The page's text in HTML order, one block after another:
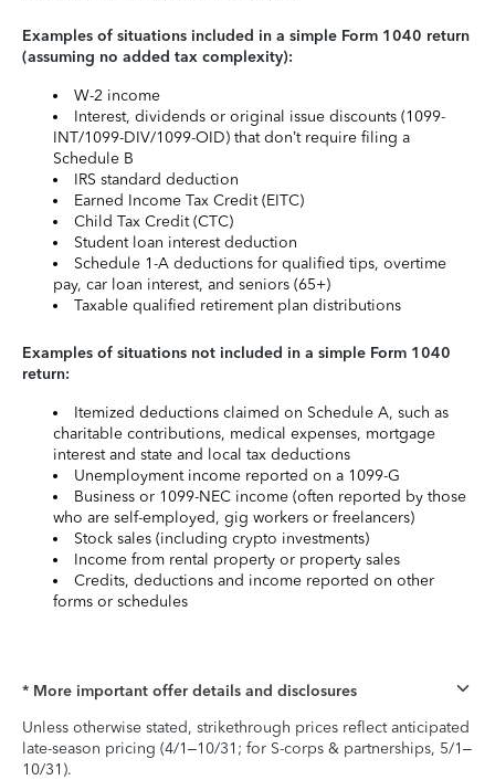
Examples of situations included in a simple Form 1040 return
(assuming no added tax complexity):
W-2 income
Interest, dividends or original issue discounts (1099-
INT/1099-DIV/1099-OID) that don’t require filing a
Schedule B
IRS standard deduction
Earned Income Tax Credit (EITC)
Child Tax Credit (CTC)
Student loan interest deduction
Schedule 1-A deductions for qualified tips, overtime
pay, car loan interest, and seniors (65+)
Taxable qualified retirement plan distributions
Examples of situations not included in a simple Form 1040
return:
Itemized deductions claimed on Schedule A, such as
charitable contributions, medical expenses, mortgage
interest and state and local tax deductions
Unemployment income reported on a 1099-G
Business or 1099-NEC income (often reported by those
who are self-employed, gig workers or freelancers)
Stock sales (including crypto investments)
Income from rental property or property sales
Credits, deductions and income reported on other
forms or schedules
* More important offer details and disclosures
Unless otherwise stated, strikethrough prices reflect anticipated
late-season pricing (4/1–10/31; for S-corps & partnerships, 5/1–
10/31).